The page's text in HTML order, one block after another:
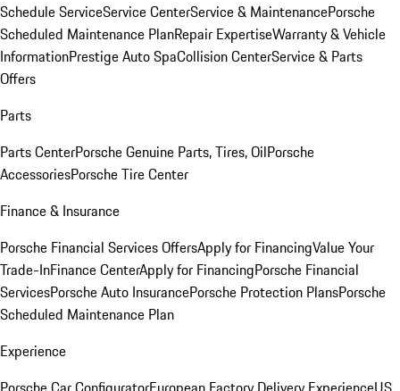
Schedule ServiceService CenterService & MaintenancePorsche
Scheduled Maintenance PlanRepair ExpertiseWarranty & Vehicle
InformationPrestige Auto SpaCollision CenterService & Parts
Offers
Parts
Parts CenterPorsche Genuine Parts, Tires, OilPorsche
AccessoriesPorsche Tire Center
Finance & Insurance
Porsche Financial Services OffersApply for FinancingValue Your
Trade-InFinance CenterApply for FinancingPorsche Financial
ServicesPorsche Auto InsurancePorsche Protection PlansPorsche
Scheduled Maintenance Plan
Experience